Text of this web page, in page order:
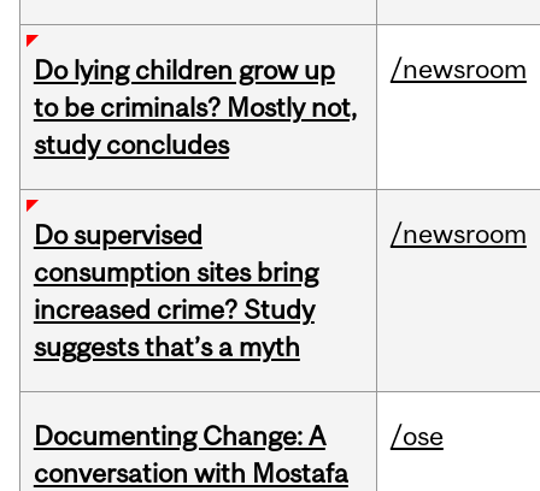
Do lying children grow up
to be criminals? Mostly not,
study concludes
/newsroom
Do supervised
consumption sites bring
increased crime? Study
suggests that’s a myth
/newsroom
Documenting Change: A
conversation with Mostafa
/ose